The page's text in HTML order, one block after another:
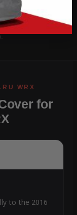
your VIN and we'll
for
to the 2016